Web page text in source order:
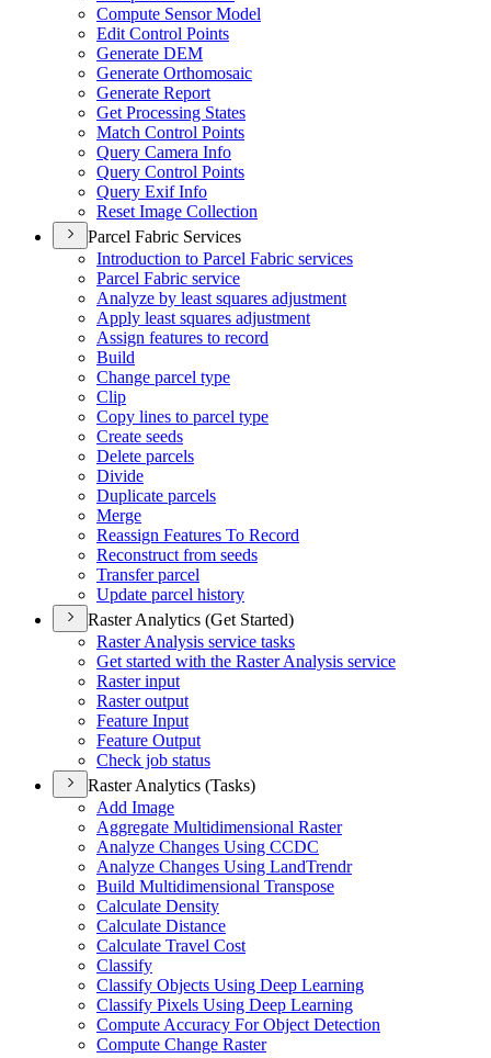
Compute Sensor Model
Edit Control Points
Generate DEM
Generate Orthomosaic
Generate Report
Get Processing States
Match Control Points
Query Camera Info
Query Control Points
Query Exif Info
Reset Image Collection
Parcel Fabric Services
Introduction to Parcel Fabric services
Parcel Fabric service
Analyze by least squares adjustment
Apply least squares adjustment
Assign features to record
Build
Change parcel type
Clip
Copy lines to parcel type
Create seeds
Delete parcels
Divide
Duplicate parcels
Merge
Reassign Features To Record
Reconstruct from seeds
Transfer parcel
Update parcel history
Raster Analytics (Get Started)
Raster Analysis service tasks
Get started with the Raster Analysis service
Raster input
Raster output
Feature Input
Feature Output
Check job status
Raster Analytics (Tasks)
Add Image
Aggregate Multidimensional Raster
Analyze Changes Using CCDC
Analyze Changes Using LandTrendr
Build Multidimensional Transpose
Calculate Density
Calculate Distance
Calculate Travel Cost
Classify
Classify Objects Using Deep Learning
Classify Pixels Using Deep Learning
Compute Accuracy For Object Detection
Compute Change Raster